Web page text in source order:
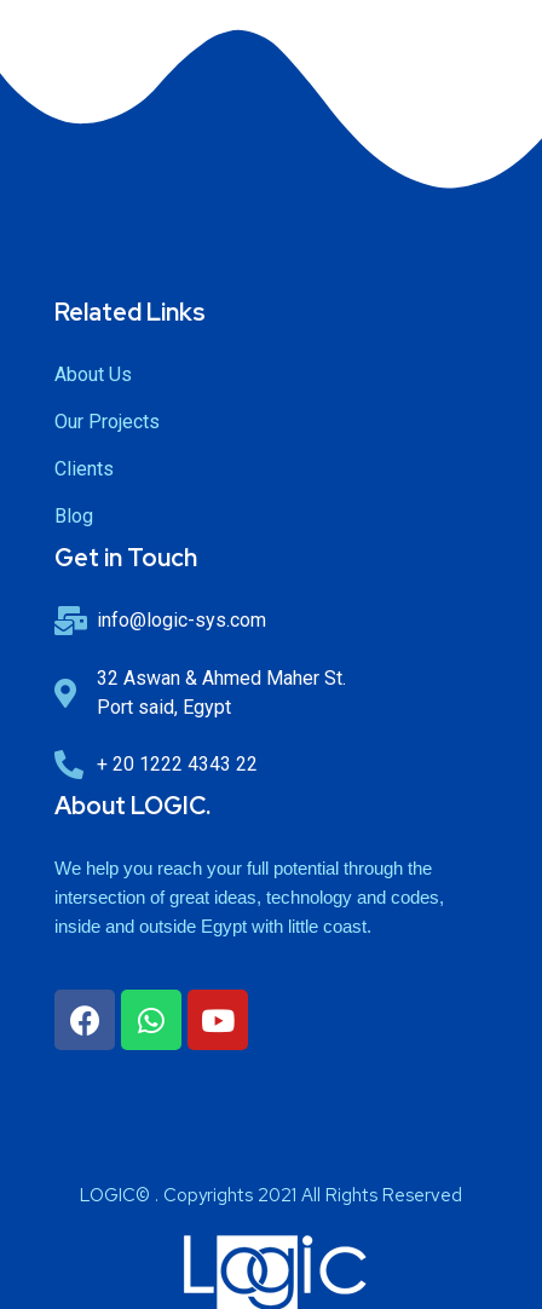
Related Links
About Us
Our Projects
Clients
Blog
Get in Touch
info@logic-sys.com
32 Aswan & Ahmed Maher St.
Port said, Egypt
+ 20 1222 4343 22
About LOGIC.
We help you reach your full potential through the
intersection of great ideas, technology and codes,
inside and outside Egypt with little coast.
LOGIC© . Copyrights 2021 All Rights Reserved